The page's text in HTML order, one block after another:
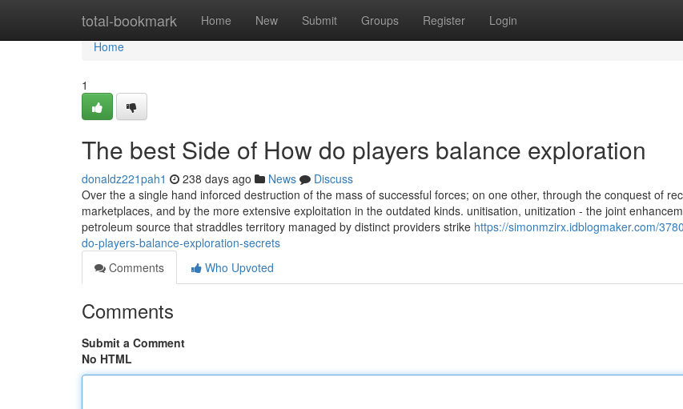
total-bookmark Home New Submit Groups Register Login
Home
Home
1
The best Side of How do players balance exploration
donaldz221pah1 238 days ago News
Discuss
Over the a single hand inforced destruction of the mass of successful forces; on one other, through the conquest of
marketplaces, and by the more extensive exploitation in the outdated kinds. unitisation, unitization - the joint
petroleum source that straddles territory managed by distinct providers strike https://simonmzirx.idblogmaker.com/
do-players-balance-exploration-secrets
Comments
Who Upvoted
Comments
Submit a Comment
No HTML